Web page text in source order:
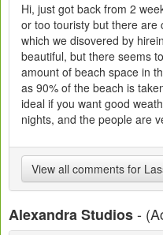
Hi, just got back from 2
or too touristy but there are
which we disovered by
beautiful, but there seems
amount of beach space in
as 90% of the beach is
ideal if you want good
nights, and the people are
View all comments for
Alexandra Studios-